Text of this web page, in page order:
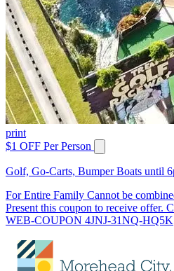
print
$1 OFF Per Person
Golf, Go-Carts, Bumper Boats until
For Entire Family Cannot be
Present this coupon to receive offer.
WEB-COUPON 4JNJ-31NQ-HQ5K